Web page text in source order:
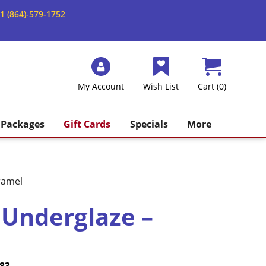
(864)-579-1752
My Account Wish List Cart (0)
Packages Gift Cards Specials More
–